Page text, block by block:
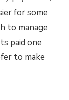
for some
to manage
paid one
to make